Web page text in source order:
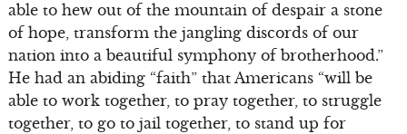
able to hew out of the mountain of despair a stone
of hope, transform the jangling discords of our
nation into a beautiful symphony of brotherhood.”
He had an abiding “faith” that Americans “will be
able to work together, to pray together, to struggle
together, to go to jail together, to stand up for